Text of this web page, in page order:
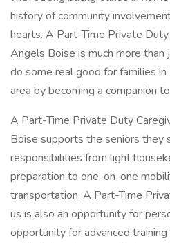
history of community
hearts. A Part-Time Private
Angels Boise is much more than
do some real good for families
area by becoming a companion
A Part-Time Private Duty
Boise supports the seniors they
responsibilities from light
preparation to one-on-one
transportation. A Part-Time
us is also an opportunity for
opportunity for advanced